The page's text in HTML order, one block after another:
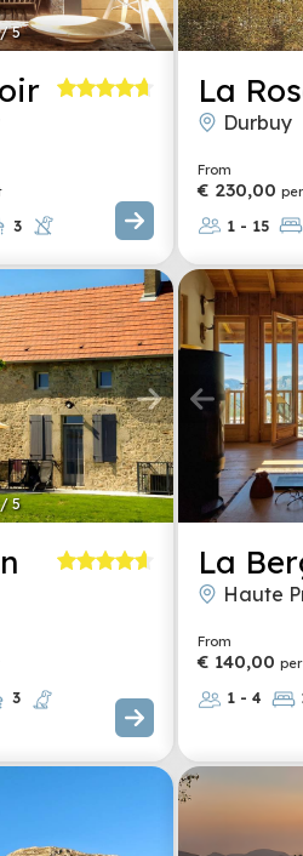
3
5
La
Durbuy
From
€ 230,00
1 - 15
3
5
La
Haute
From
€ 140,00
1 - 4